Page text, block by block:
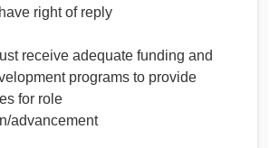
right of reply
receive adequate funding and
programs to provide
for role
advancement